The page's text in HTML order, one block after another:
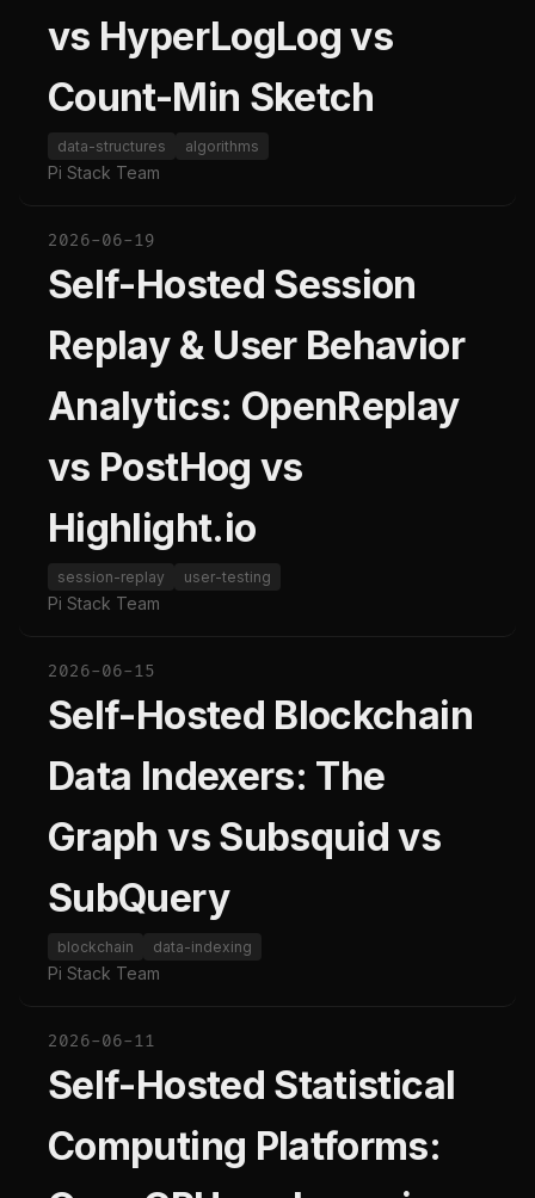
vs HyperLogLog vs
Count-Min Sketch
data-structures algorithms
Pi Stack Team
2026-06-19
Self-Hosted Session
Replay & User Behavior
Analytics: OpenReplay
vs PostHog vs
Highlight.io
session-replay user-testing
Pi Stack Team
2026-06-15
Self-Hosted Blockchain
Data Indexers: The
Graph vs Subsquid vs
SubQuery
blockchain data-indexing
Pi Stack Team
2026-06-11
Self-Hosted Statistical
Computing Platforms: